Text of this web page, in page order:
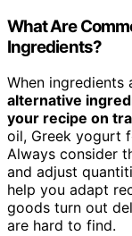
What Are
Ingredients?
When ingredients
alternative
your recipe on
oil, Greek yogurt
Always consider
and adjust
help you adapt
goods turn out
are hard to find.